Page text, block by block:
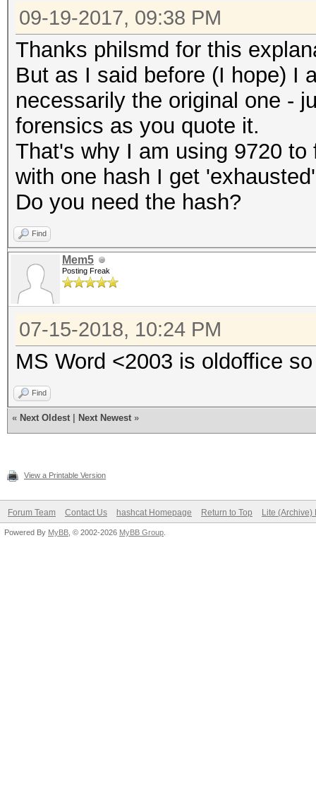
09-19-2017, 09:38 PM
Thanks philsmd for this
But as I said before (I hope) I
necessarily the original one -
forensics as you quote it.
That's why I am using 9720
with one hash I get
Do you need the hash?
Find
Mem5
Posting Freak
07-15-2018, 10:24 PM
MS Word <2003 is oldoffice
Find
« Next Oldest Next Newest »
View a Printable Version
Forum Team Contact Us hashcat Homepage Return to Top Lite (Archive)
Powered By MyBB , © 2002-2026 MyBB Group